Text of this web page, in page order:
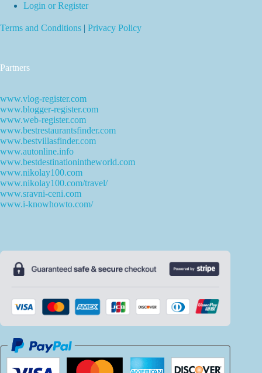
Login or Register
Terms and Conditions | Privacy Policy
Partners
www.vlog-register.com
www.blogger-register.com
www.web-register.com
www.bestrestaurantsfinder.com
www.bestvillasfinder.com
www.autonline.info
www.bestdestinationintheworld.com
www.nikolay100.com
www.nikolay100.com/travel/
www.sravni-ceni.com
www.i-knowhowto.com/